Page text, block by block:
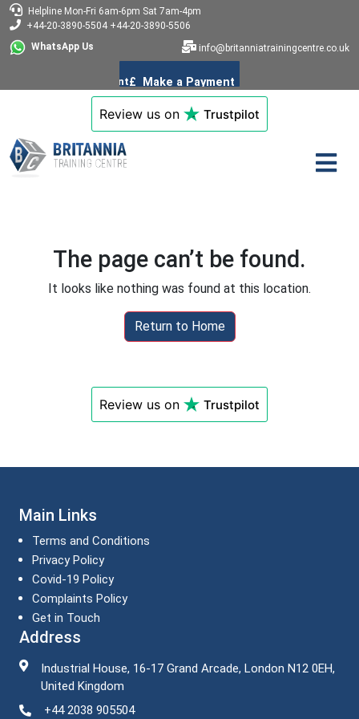
Helpline Mon-Fri 6am-6pm Sat 7am-4pm
+44-20-3890-5504 +44-20-3890-5506
WhatsApp Us
info@britanniatrainingcentre.co.uk
Review us on Trustpilot
The page can’t be found.
It looks like nothing was found at this location.
Return to Home
Review us on Trustpilot
Main Links
Terms and Conditions
Privacy Policy
Covid-19 Policy
Complaints Policy
Get in Touch
Address
Industrial House, 16-17 Grand Arcade, London N12 0EH,
United Kingdom
+44 2038 905504